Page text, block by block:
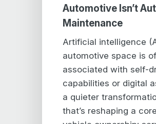
Automotive Isn’t
Maintenance
Artificial intelligence
automotive space is
associated with self-
capabilities or digital
a quieter
that’s reshaping a